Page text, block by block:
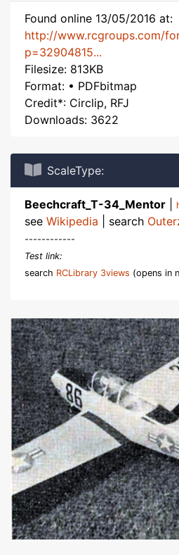
Found online 13/05/2016 at:
http://www.rcgroups.com/
p=32904815...
Filesize: 813KB
Format: • PDFbitmap
Credit*: Circlip, RFJ
Downloads: 3622
ScaleType:
Beechcraft_T-34_Mentor
see Wikipedia | search
------------
Test link:
search RCLibrary 3views (opens in